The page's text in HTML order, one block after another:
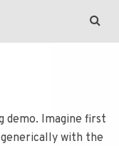
demo. Imagine first
with the